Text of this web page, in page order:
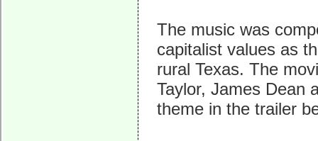
The music was
capitalist values as
rural Texas. The
Taylor, James Dean
theme in the trailer